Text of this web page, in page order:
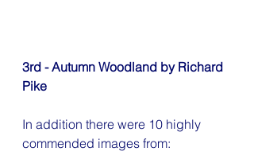
3rd - Autumn Woodland by Richard
Pike
In addition there were 10 highly
commended images from: